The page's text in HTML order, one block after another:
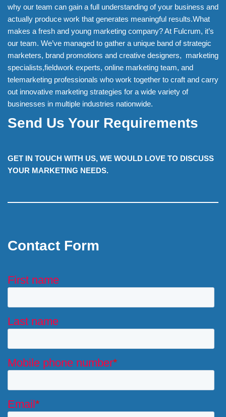
why our team can gain a full understanding of your business and
actually produce work that generates meaningful results.What
makes a fresh and young marketing company? At Fulcrum, it’s
our team. We’ve managed to gather a unique band of strategic
marketers, brand promotions and creative designers, marketing
specialists,fieldwork experts, online marketing team, and
telemarketing professionals who work together to craft and carry
out innovative marketing strategies for a wide variety of
businesses in multiple industries nationwide.
Send Us Your Requirements
GET IN TOUCH WITH US, WE WOULD LOVE TO DISCUSS
YOUR MARKETING NEEDS.
Contact Form